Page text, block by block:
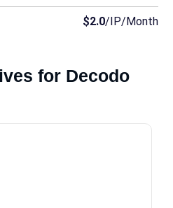
$2.0/IP/Month
for Decodo